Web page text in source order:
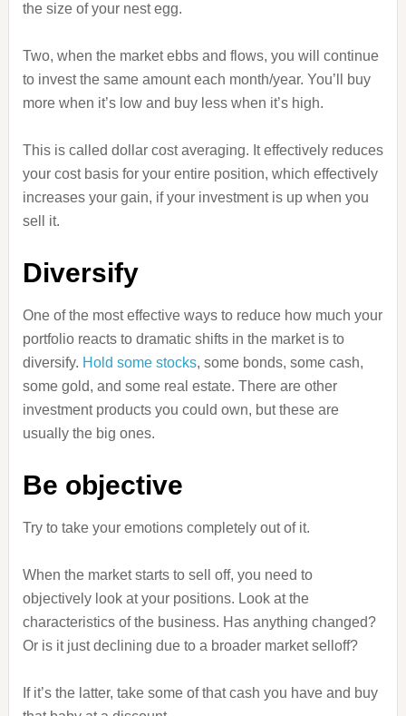
the size of your nest egg.
Two, when the market ebbs and flows, you will continue
to invest the same amount each month/year. You’ll buy
more when it’s low and buy less when it’s high.
This is called dollar cost averaging. It effectively reduces
your cost basis for your entire position, which effectively
increases your gain, if your investment is up when you
sell it.
Diversify
One of the most effective ways to reduce how much your
portfolio reacts to dramatic shifts in the market is to
diversify. Hold some stocks, some bonds, some cash,
some gold, and some real estate. There are other
investment products you could own, but these are
usually the big ones.
Be objective
Try to take your emotions completely out of it.
When the market starts to sell off, you need to
objectively look at your positions. Look at the
characteristics of the business. Has anything changed?
Or is it just declining due to a broader market selloff?
If it’s the latter, take some of that cash you have and buy